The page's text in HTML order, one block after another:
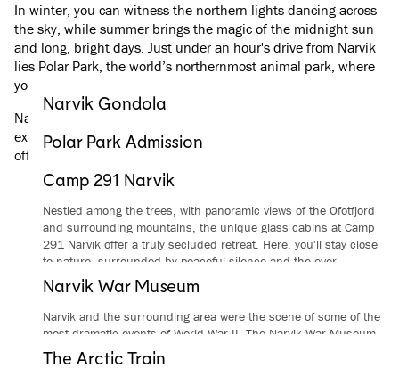
In winter, you can witness the northern lights dancing across
the sky, while summer brings the magic of the midnight sun
and long, bright days. Just under an hour's drive from Narvik
lies Polar Park, the world’s northernmost animal park, where
you can get close to Arctic wildlife in natural surroundings.
Narvik also has a significant war history, which you can
explore at Narvik War Museum. A journey on The Arctic Train
offers a unique insight into the region’s nature and history.
Narvik Gondola
Experience Narvik from above and explore everything
Narvikfjellet has to offer, all year round.
From /per person
Polar Park Admission
See the great predators and deer of the Nordic region in natural
surroundings at the world’s northernmost animal park.
From / per person Read more
Camp 291 Narvik
Nestled among the trees, with panoramic views of the Ofotfjord
and surrounding mountains, the unique glass cabins at Camp
291 Narvik offer a truly secluded retreat. Here, you'll stay close
to nature, surrounded by peaceful silence and the ever-
changing Arctic light – where unforgettable experiences begin
the moment you step outside.
Read more
Narvik War Museum
Narvik and the surrounding area were the scene of some of the
most dramatic events of World War II. The Narvik War Museum
tells many of the stories about the war and occupation and the
human consequences.
The Arctic Train